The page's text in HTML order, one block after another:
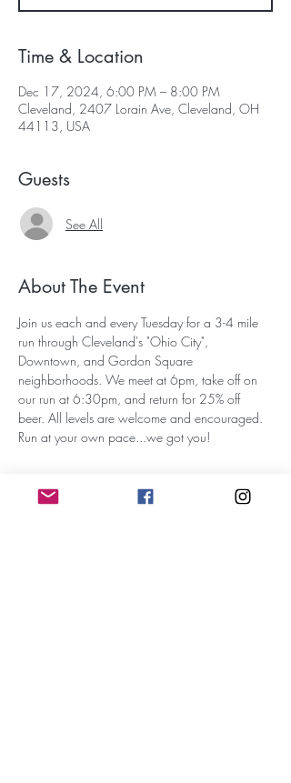
Time & Location
Dec 17, 2024, 6:00 PM – 8:00 PM
Cleveland, 2407 Lorain Ave, Cleveland, OH
44113, USA
Guests
See All
About The Event
Join us each and every Tuesday for a 3-4 mile
run through Cleveland's "Ohio City",
Downtown, and Gordon Square
neighborhoods. We meet at 6pm, take off on
our run at 6:30pm, and return for 25% off
beer. All levels are welcome and encouraged.
Run at your own pace...we got you!